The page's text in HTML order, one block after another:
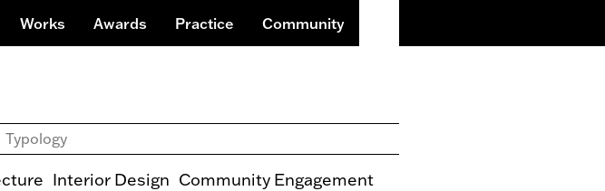
Works Awards Practice Community
Typology
Interior Design Community Engagement